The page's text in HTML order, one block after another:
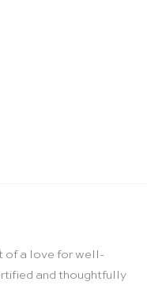
of a love for well-
and thoughtfully